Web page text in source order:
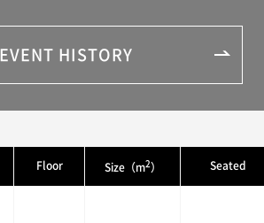
EVENT HISTORY
Floor Size（m2） Seated